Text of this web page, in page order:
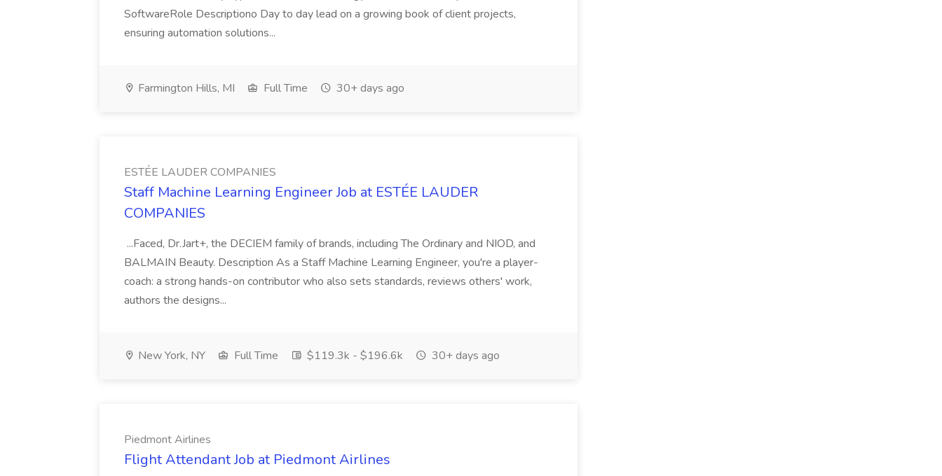
SoftwareRole Descriptiono Day to day lead on a growing book of client projects,
ensuring automation solutions...
Farmington Hills, MI Full Time 30+ days ago
ESTÉE LAUDER COMPANIES
Staff Machine Learning Engineer Job at ESTÉE LAUDER
COMPANIES
...Faced, Dr.Jart+, the DECIEM family of brands, including The Ordinary and NIOD, and
BALMAIN Beauty. Description As a Staff Machine Learning Engineer, you're a player-
coach: a strong hands-on contributor who also sets standards, reviews others' work,
authors the designs...
New York, NY Full Time $119.3k - $196.6k 30+ days ago
Piedmont Airlines
Flight Attendant Job at Piedmont Airlines